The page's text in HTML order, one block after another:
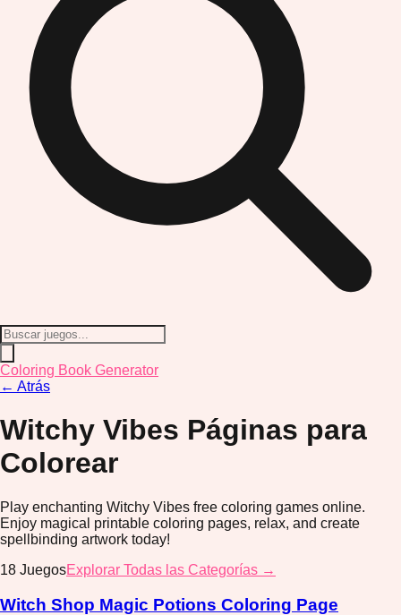
Coloring Book Generator
← Atrás
Witchy Vibes Páginas para
Colorear
Play enchanting Witchy Vibes free coloring games online.
Enjoy magical printable coloring pages, relax, and create
spellbinding artwork today!
18 JuegosExplorar Todas las Categorías →
Witch Shop Magic Potions Coloring Page